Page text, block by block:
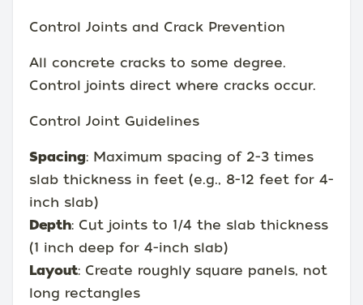
Control Joints and Crack Prevention
All concrete cracks to some degree.
Control joints direct where cracks occur.
Control Joint Guidelines
Spacing: Maximum spacing of 2-3 times
slab thickness in feet (e.g., 8-12 feet for 4-
inch slab)
Depth: Cut joints to 1/4 the slab thickness
(1 inch deep for 4-inch slab)
Layout: Create roughly square panels, not
long rectangles